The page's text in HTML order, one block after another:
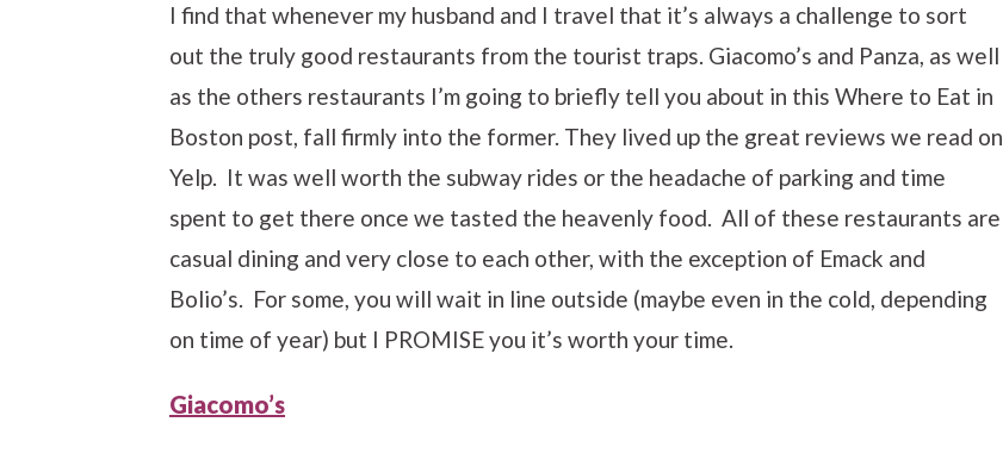
I find that whenever my husband and I travel that it’s always a challenge to sort
out the truly good restaurants from the tourist traps. Giacomo’s and Panza, as well
as the others restaurants I’m going to briefly tell you about in this Where to Eat in
Boston post, fall firmly into the former. They lived up the great reviews we read on
Yelp. It was well worth the subway rides or the headache of parking and time
spent to get there once we tasted the heavenly food. All of these restaurants are
casual dining and very close to each other, with the exception of Emack and
Bolio’s. For some, you will wait in line outside (maybe even in the cold, depending
on time of year) but I PROMISE you it’s worth your time.
Giacomo’s